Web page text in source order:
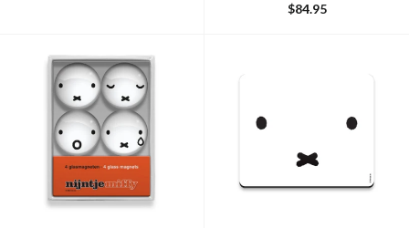
$84.95